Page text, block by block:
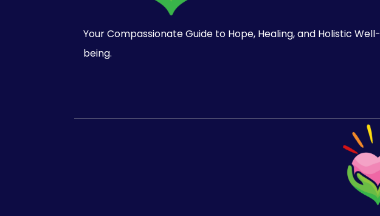
Your Compassionate Guide to Hope, Healing, and Holistic Well-
being.